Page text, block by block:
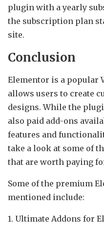
plugin with a yearly
the subscription plan
site.
Conclusion
Elementor is a popular
allows users to create
designs. While the
also paid add-ons
features and
take a look at some of
that are worth paying
Some of the premium
mentioned include:
1. Ultimate Addons for